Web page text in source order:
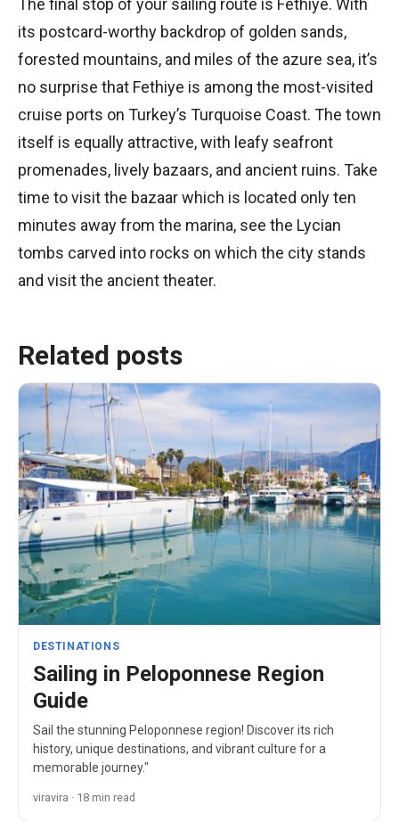
The final stop of your sailing route is Fethiye. With
its postcard-worthy backdrop of golden sands,
forested mountains, and miles of the azure sea, it’s
no surprise that Fethiye is among the most-visited
cruise ports on Turkey’s Turquoise Coast. The town
itself is equally attractive, with leafy seafront
promenades, lively bazaars, and ancient ruins. Take
time to visit the bazaar which is located only ten
minutes away from the marina, see the Lycian
tombs carved into rocks on which the city stands
and visit the ancient theater.
Related posts
DESTINATIONS
Sailing in Peloponnese Region
Guide
Sail the stunning Peloponnese region! Discover its rich
history, unique destinations, and vibrant culture for a
memorable journey."
viravira · 18 min read